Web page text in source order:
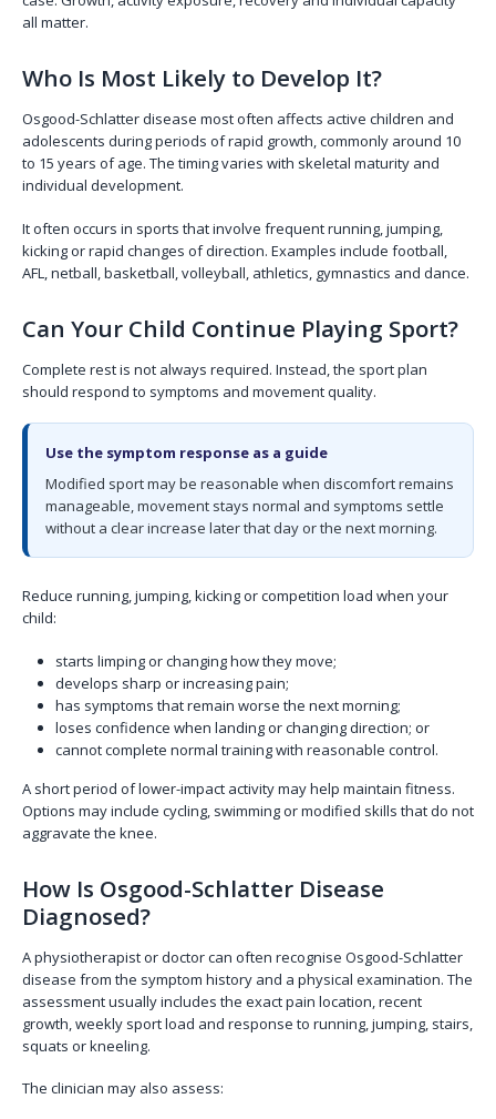
all matter.
Who Is Most Likely to Develop It?
Osgood-Schlatter disease most often affects active children and
adolescents during periods of rapid growth, commonly around 10
to 15 years of age. The timing varies with skeletal maturity and
individual development.
It often occurs in sports that involve frequent running, jumping,
kicking or rapid changes of direction. Examples include football,
AFL, netball, basketball, volleyball, athletics, gymnastics and dance.
Can Your Child Continue Playing Sport?
Complete rest is not always required. Instead, the sport plan
should respond to symptoms and movement quality.
Use the symptom response as a guide
Modified sport may be reasonable when discomfort remains
manageable, movement stays normal and symptoms settle
without a clear increase later that day or the next morning.
Reduce running, jumping, kicking or competition load when your
child:
starts limping or changing how they move;
develops sharp or increasing pain;
has symptoms that remain worse the next morning;
loses confidence when landing or changing direction; or
cannot complete normal training with reasonable control.
A short period of lower-impact activity may help maintain fitness.
Options may include cycling, swimming or modified skills that do not
aggravate the knee.
How Is Osgood-Schlatter Disease
Diagnosed?
A physiotherapist or doctor can often recognise Osgood-Schlatter
disease from the symptom history and a physical examination. The
assessment usually includes the exact pain location, recent
growth, weekly sport load and response to running, jumping, stairs,
squats or kneeling.
The clinician may also assess: